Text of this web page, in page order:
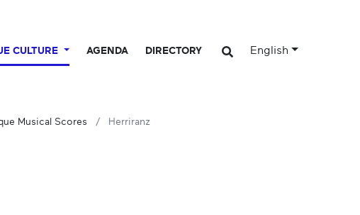
CULTURE AGENDA DIRECTORY English
Musical Scores Herriranz